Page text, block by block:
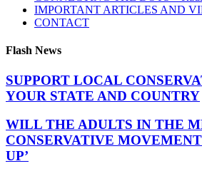
IMPORTANT ARTICLES AND
CONTACT
Flash News
SUPPORT LOCAL
YOUR STATE AND COUNTRY
WILL THE ADULTS IN THE
CONSERVATIVE
UP’